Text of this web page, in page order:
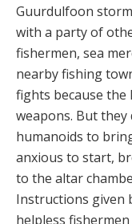
Guurdulfoon
with a party of
fishermen, sea
nearby fishing
fights because
weapons. But
humanoids to
anxious to start,
to the altar
Instructions given
helpless